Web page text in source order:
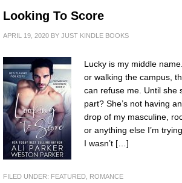
Looking To Score
APRIL 19, 2020 BY JUST KINDLE BOOKS
Lucky is my middle
or walking the campus,
can refuse me. Until she
part? She’s not having
drop of my masculine,
or anything else I’m
I wasn’t […]
FILED UNDER: FEATURED ROMANCE